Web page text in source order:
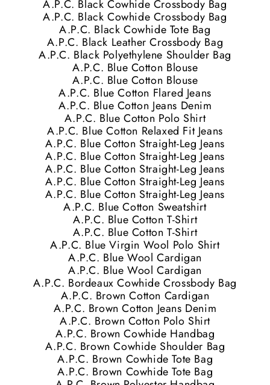
A.P.C. Black Cowhide Crossbody Bag
A.P.C. Black Cowhide Crossbody Bag
A.P.C. Black Cowhide Tote Bag
A.P.C. Black Leather Crossbody Bag
A.P.C. Black Polyethylene Shoulder Bag
A.P.C. Blue Cotton Blouse
A.P.C. Blue Cotton Blouse
A.P.C. Blue Cotton Flared Jeans
A.P.C. Blue Cotton Jeans Denim
A.P.C. Blue Cotton Polo Shirt
A.P.C. Blue Cotton Relaxed Fit Jeans
A.P.C. Blue Cotton Straight-Leg Jeans
A.P.C. Blue Cotton Straight-Leg Jeans
A.P.C. Blue Cotton Straight-Leg Jeans
A.P.C. Blue Cotton Straight-Leg Jeans
A.P.C. Blue Cotton Straight-Leg Jeans
A.P.C. Blue Cotton Sweatshirt
A.P.C. Blue Cotton T-Shirt
A.P.C. Blue Cotton T-Shirt
A.P.C. Blue Virgin Wool Polo Shirt
A.P.C. Blue Wool Cardigan
A.P.C. Blue Wool Cardigan
A.P.C. Bordeaux Cowhide Crossbody Bag
A.P.C. Brown Cotton Cardigan
A.P.C. Brown Cotton Jeans Denim
A.P.C. Brown Cotton Polo Shirt
A.P.C. Brown Cowhide Handbag
A.P.C. Brown Cowhide Shoulder Bag
A.P.C. Brown Cowhide Tote Bag
A.P.C. Brown Cowhide Tote Bag